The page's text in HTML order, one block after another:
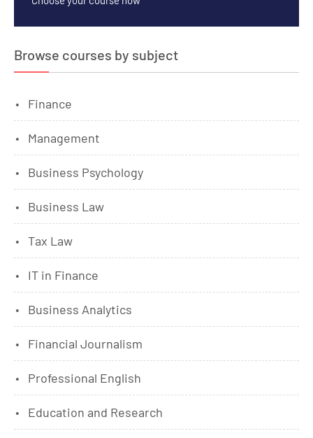
Browse courses by subject
Finance
Management
Business Psychology
Business Law
Tax Law
IT in Finance
Business Analytics
Financial Journalism
Professional English
Education and Research